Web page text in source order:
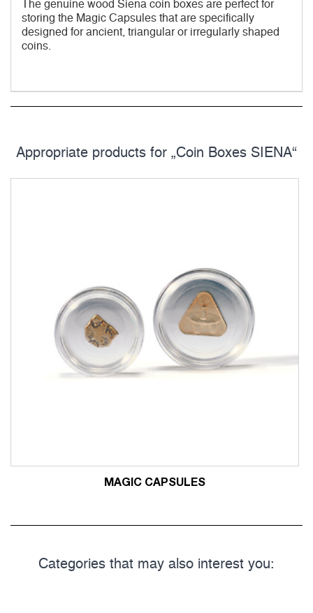
The genuine wood Siena coin boxes are perfect for
storing the Magic Capsules that are specifically
designed for ancient, triangular or irregularly shaped
coins.
Appropriate products for „Coin Boxes SIENA“
MAGIC CAPSULES
Categories that may also interest you: